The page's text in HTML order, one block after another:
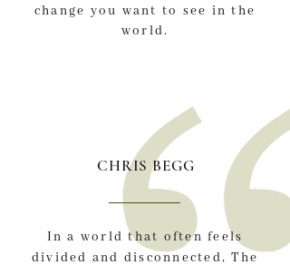
change you want to see in the
world.
CHRIS BEGG
In a world that often feels
divided and disconnected, The